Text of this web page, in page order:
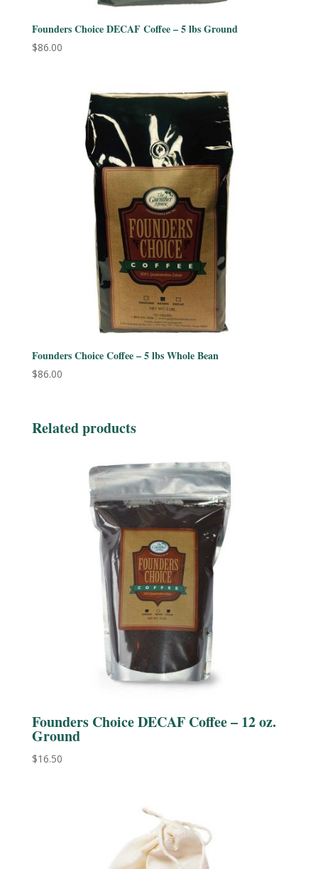
Founders Choice DECAF Coffee – 5 lbs Ground
$86.00
Founders Choice Coffee – 5 lbs Whole Bean
$86.00
Related products
Founders Choice DECAF Coffee – 12 oz.
Ground
$16.50